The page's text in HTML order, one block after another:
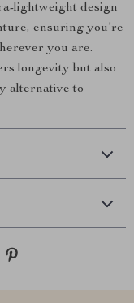
lightweight design
ensuring you’re
you are.
longevity but also
alternative to